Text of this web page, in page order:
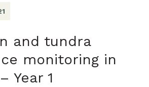
and tundra
monitoring in
Year 1